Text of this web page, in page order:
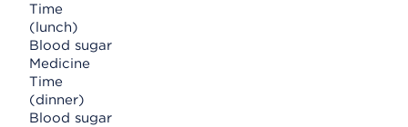
Time
(lunch)
Blood sugar
Medicine
Time
(dinner)
Blood sugar